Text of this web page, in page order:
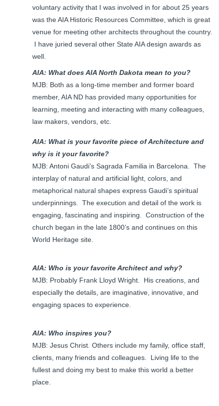
voluntary activity that I was involved in for about 25 years
was the AIA Historic Resources Committee, which is great
venue for meeting other architects throughout the country.
I have juried several other State AIA design awards as
well.
AIA: What does AIA North Dakota mean to you?
MJB: Both as a long-time member and former board
member, AIA ND has provided many opportunities for
learning, meeting and interacting with many colleagues,
law makers, vendors, etc.
AIA: What is your favorite piece of Architecture and
why is it your favorite?
MJB: Antoni Gaudi’s Sagrada Familia in Barcelona. The
interplay of natural and artificial light, colors, and
metaphorical natural shapes express Gaudi’s spiritual
underpinnings. The execution and detail of the work is
engaging, fascinating and inspiring. Construction of the
church began in the late 1800’s and continues on this
World Heritage site.
AIA: Who is your favorite Architect and why?
MJB: Probably Frank Lloyd Wright. His creations, and
especially the details, are imaginative, innovative, and
engaging spaces to experience.
AIA: Who inspires you?
MJB: Jesus Christ. Others include my family, office staff,
clients, many friends and colleagues. Living life to the
fullest and doing my best to make this world a better
place.